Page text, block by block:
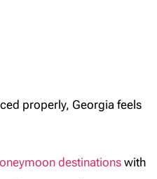
properly, Georgia feels
destinations with